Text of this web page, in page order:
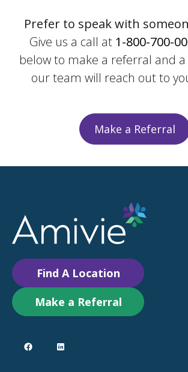
Prefer to speak with
Give us a call at 1-800-700-
below to make a referral and
our team will reach out to
Make a Referral
Find A Location
Make a Referral